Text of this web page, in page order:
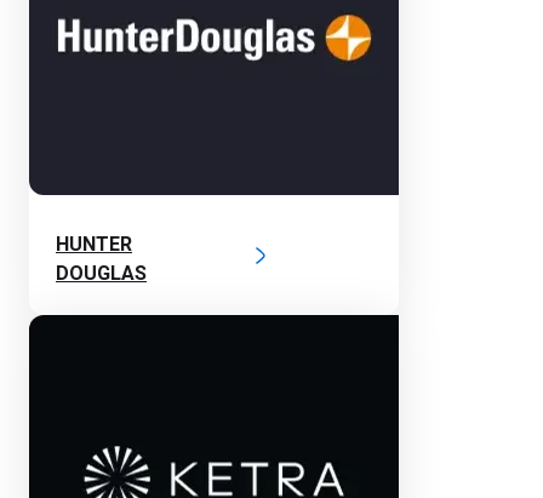
HUNTER
DOUGLAS